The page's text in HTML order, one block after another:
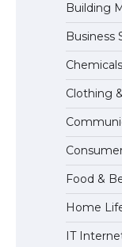
Building
Business
Clothing
Food &
Home
IT